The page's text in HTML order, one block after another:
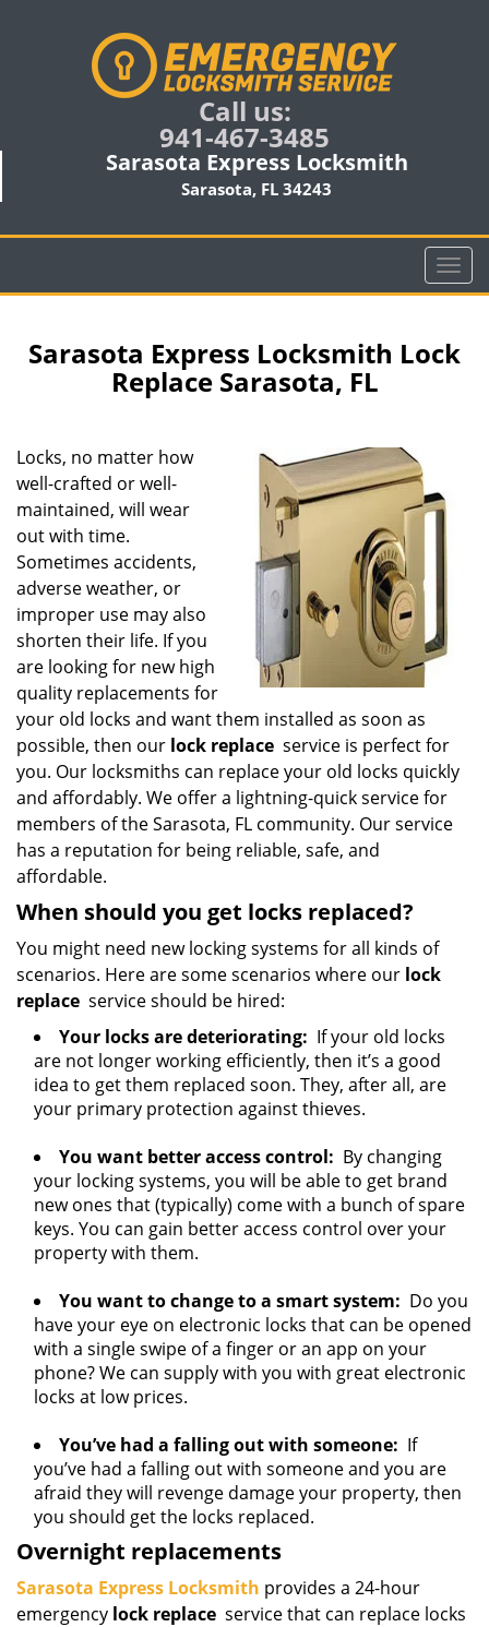
Call us:
941-467-3485
Sarasota Express Locksmith
Sarasota, FL 34243
T
o
g
l
Sarasota Express Locksmith Lock
Replace Sarasota, FL
Locks, no matter how
well-crafted or well-
maintained, will wear
out with time.
Sometimes accidents,
adverse weather, or
improper use may also
shorten their life. If you
are looking for new high
quality replacements for
your old locks and want them installed as soon as
possible, then our lock replace service is perfect for
you. Our locksmiths can replace your old locks quickly
and affordably. We offer a lightning-quick service for
members of the Sarasota, FL community. Our service
has a reputation for being reliable, safe, and
affordable.
When should you get locks replaced?
You might need new locking systems for all kinds of
scenarios. Here are some scenarios where our lock
replace service should be hired:
Your locks are deteriorating: If your old locks
are not longer working efficiently, then it’s a good
idea to get them replaced soon. They, after all, are
your primary protection against thieves.
You want better access control: By changing
your locking systems, you will be able to get brand
new ones that (typically) come with a bunch of spare
keys. You can gain better access control over your
property with them.
You want to change to a smart system: Do you
have your eye on electronic locks that can be opened
with a single swipe of a finger or an app on your
phone? We can supply with you with great electronic
locks at low prices.
You’ve had a falling out with someone: If
you’ve had a falling out with someone and you are
afraid they will revenge damage your property, then
you should get the locks replaced.
Overnight replacements
Sarasota Express Locksmith provides a 24-hour
emergency lock replace service that can replace locks